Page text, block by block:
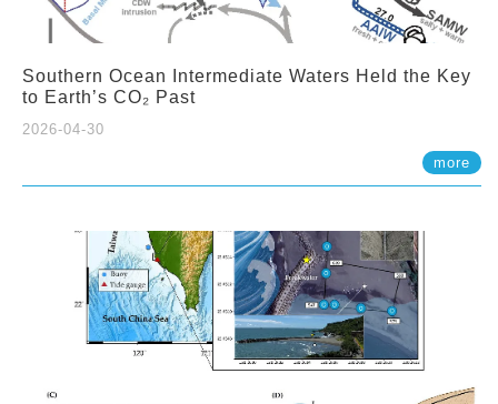
Southern Ocean Intermediate Waters Held the Key
to Earth’s CO₂ Past
2026-04-30
more